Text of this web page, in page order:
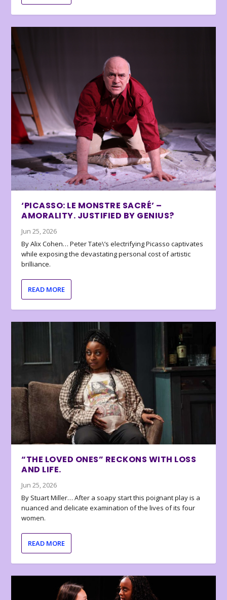
‘PICASSO: LE MONSTRE SACRÉ’ –
AMORALITY. JUSTIFIED BY GENIUS?
Jun 25, 2026
By Alix Cohen… Peter Tate\’s electrifying Picasso captivates
while exposing the devastating personal cost of artistic
brilliance.
READ MORE
“THE LOVED ONES” RECKONS WITH LOSS
AND LIFE.
Jun 25, 2026
By Stuart Miller… After a soapy start this poignant play is a
nuanced and delicate examination of the lives of its four
women.
READ MORE